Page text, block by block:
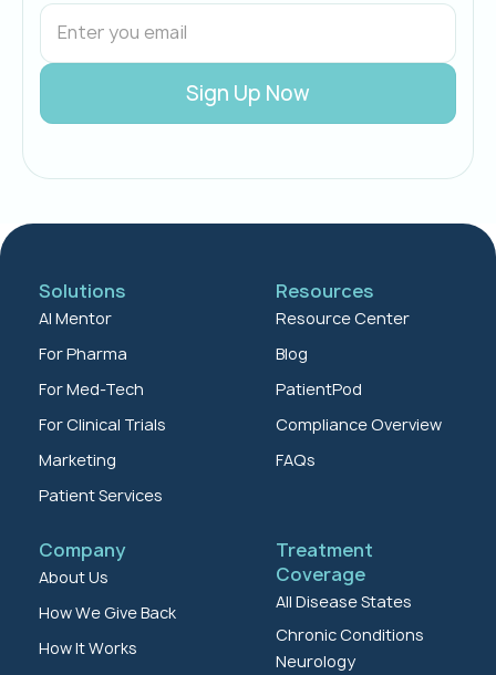
Solutions
AI Mentor
For Pharma
For Med-Tech
For Clinical Trials
Marketing
Patient Services
Resources
Resource Center
Blog
PatientPod
Compliance Overview
FAQs
Company
About Us
How We Give Back
How It Works
Treatment
Coverage
All Disease States
Chronic Conditions
Neurology